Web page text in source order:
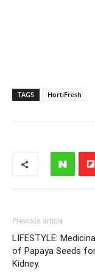
TAGS HortiFresh
Previous article
LIFESTYLE:
of Papaya Seeds
Kidney.